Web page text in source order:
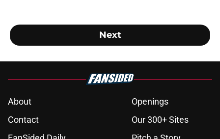
Next
About
Openings
Contact
Our 300+ Sites